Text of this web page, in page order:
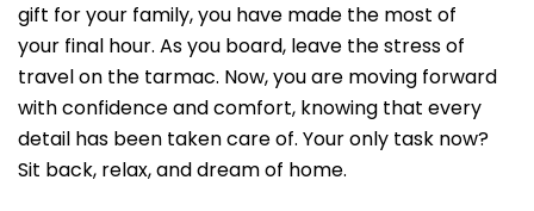
gift for your family, you have made the most of
your final hour. As you board, leave the stress of
travel on the tarmac. Now, you are moving forward
with confidence and comfort, knowing that every
detail has been taken care of. Your only task now?
Sit back, relax, and dream of home.